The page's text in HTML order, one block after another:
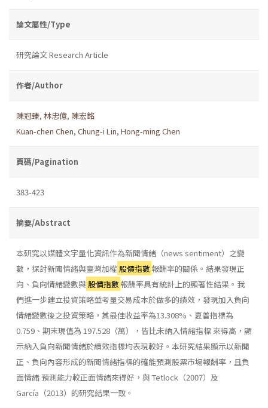
論文屬性/Type
研究論文 Research Article
作者/Author
陳冠臻, 林忠億, 陳宏銘
Kuan-chen Chen, Chung-i Lin, Hong-ming Chen
頁碼/Pagination
383-423
摘要/Abstract
本研究以媒體文字量化資訊作為新聞情緒（news sentiment）之變
數，探討新聞情緒與臺灣加權 股價指數報酬率的關係。結果發現正
向、負向情緒變數與 股價指數報酬率具有統計上的顯著性結果。我
們進一步建立投資策略並考量交易成本於做多的績效，發現加入負向
情緒變數後之投資策略，其最佳收益率為13.308%、夏普指標為
0.759、期末現值為 197.528（萬），皆比未納入情緒指標 來得高，顯
示納入負向新聞情緒於績效指標均表現較好。本研究結果顯示以新聞
正、負向內容形成的新聞情緒指標的確能預測股票市場報酬率，且負
面情緒 預測能力較正面情緒來得好，與 Tetlock（2007）及
García（2013）的研究結果一致。